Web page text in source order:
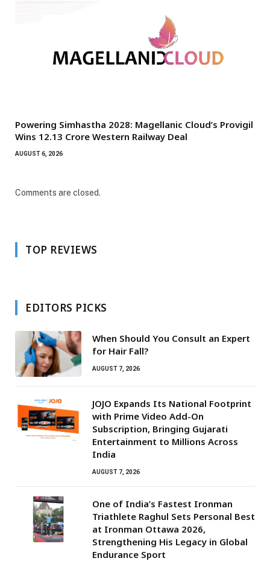
Powering Simhastha 2028: Magellanic Cloud’s Provigil
Wins ₹12.13 Crore Western Railway Deal
AUGUST 6, 2026
Comments are closed.
TOP REVIEWS
EDITORS PICKS
When Should You Consult an Expert
for Hair Fall?
AUGUST 7, 2026
JOJO Expands Its National Footprint
with Prime Video Add-On
Subscription, Bringing Gujarati
Entertainment to Millions Across
India
AUGUST 7, 2026
One of India’s Fastest Ironman
Triathlete Raghul Sets Personal Best
at Ironman Ottawa 2026,
Strengthening His Legacy in Global
Endurance Sport